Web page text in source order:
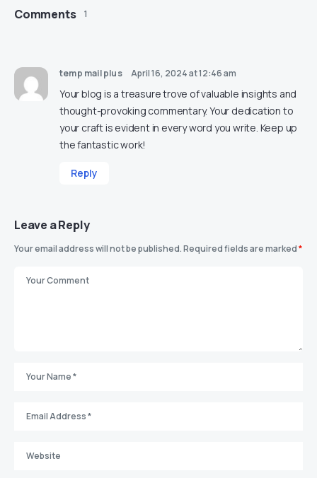
Comments 1
temp mail plus April 16, 2024 at 12:46 am
Your blog is a treasure trove of valuable insights and
thought-provoking commentary. Your dedication to
your craft is evident in every word you write. Keep up
the fantastic work!
Reply
Leave a Reply
Your email address will not be published.Required fields are marked*